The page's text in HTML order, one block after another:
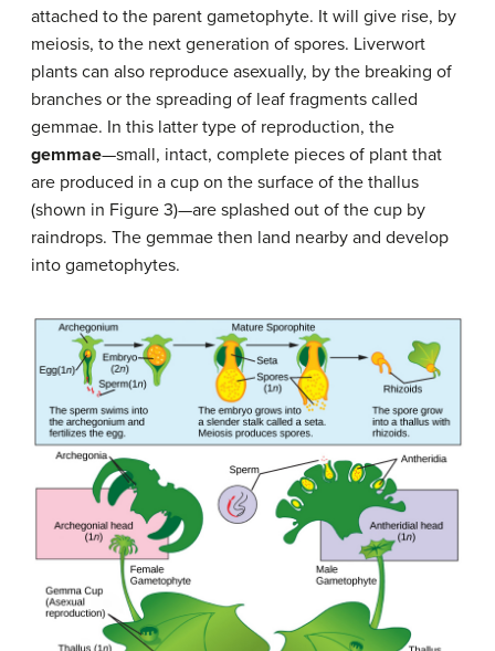
attached to the parent gametophyte. It will give rise, by
meiosis, to the next generation of spores. Liverwort
plants can also reproduce asexually, by the breaking of
branches or the spreading of leaf fragments called
gemmae. In this latter type of reproduction, the
gemmae—small, intact, complete pieces of plant that
are produced in a cup on the surface of the thallus
(shown in Figure 3)—are splashed out of the cup by
raindrops. The gemmae then land nearby and develop
into gametophytes.